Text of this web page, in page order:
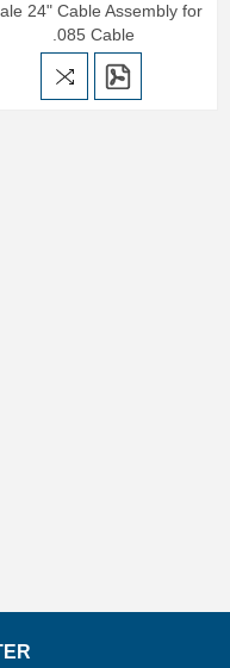
24" Cable Assembly for
.085 Cable